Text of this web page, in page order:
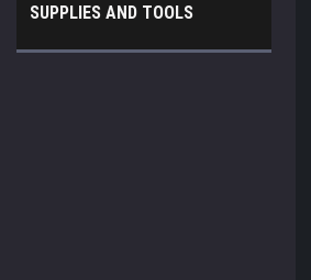
SUPPLIES AND TOOLS